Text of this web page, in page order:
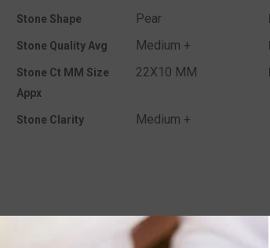
Stone Shape Pear
Stone Quality Avg Medium +
Stone Ct MM Size
Appx
22X10 MM
Stone Clarity Medium +